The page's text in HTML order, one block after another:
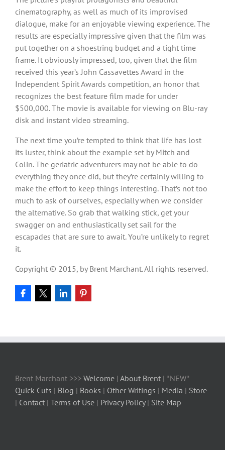
cinematography, as well as much of its improvised
dialogue, make for an enjoyable viewing experience. The
results are especially impressive given that the film was
put together on a shoestring budget and a tight time
frame. It obviously impressed, too, given that the film
received this year’s John Cassavettes Award in the
Independent Spirit Awards competition, an honor that
recognizes the best feature film made for under
$500,000. The movie is available for viewing on Blu-ray
disk and instant video streaming.
The next time you’re tempted to think that life has lost
its luster, think about the example set by Mitch and
Colin. The geriatric adventurers may not be able to do
everything they once did, but they’re certainly willing to
make the effort to keep things interesting. That’s not too
much to ask of ourselves, especially when we consider
the alternative. So grab that walking stick, get your
swagger on and enthusiastically set sail for the
escapades that are sure to await. You’re unlikely to regret
it.
Copyright © 2015, by Brent Marchant. All rights reserved.
Brent Marchant >>> Welcome | About Brent | *NEW*
Quick Cuts | Blog | Books | Other Writings | Media | Store
| Contact | Terms of Use | Privacy Policy| Site Map